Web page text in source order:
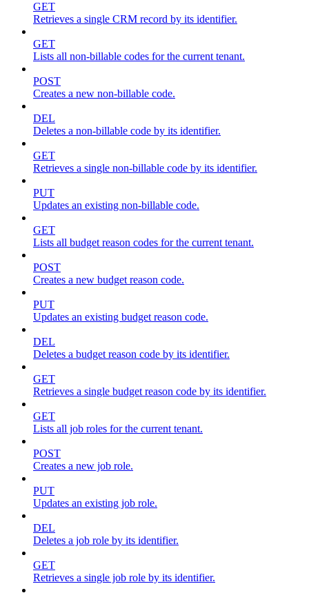
GET
Retrieves a single CRM record by its identifier.
GET
Lists all non-billable codes for the current tenant.
POST
Creates a new non-billable code.
DEL
Deletes a non-billable code by its identifier.
GET
Retrieves a single non-billable code by its identifier.
PUT
Updates an existing non-billable code.
GET
Lists all budget reason codes for the current tenant.
POST
Creates a new budget reason code.
PUT
Updates an existing budget reason code.
DEL
Deletes a budget reason code by its identifier.
GET
Retrieves a single budget reason code by its identifier.
GET
Lists all job roles for the current tenant.
POST
Creates a new job role.
PUT
Updates an existing job role.
DEL
Deletes a job role by its identifier.
GET
Retrieves a single job role by its identifier.